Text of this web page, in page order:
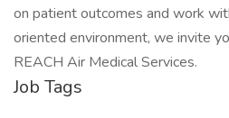
on patient outcomes and work
oriented environment, we invite
REACH Air Medical Services.
Job Tags